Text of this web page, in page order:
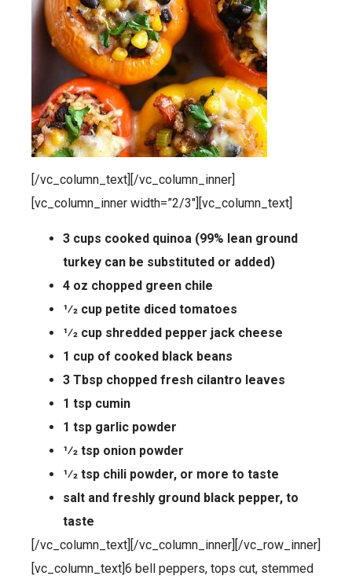
[/vc_column_text][/vc_column_inner]
[vc_column_inner width=”2/3″][vc_column_text]
3 cups cooked quinoa (99% lean ground
turkey can be substituted or added)
4 oz chopped green chile
1⁄2 cup petite diced tomatoes
1⁄2 cup shredded pepper jack cheese
1 cup of cooked black beans
3 Tbsp chopped fresh cilantro leaves
1 tsp cumin
1 tsp garlic powder
1⁄2 tsp onion powder
1⁄2 tsp chili powder, or more to taste
salt and freshly ground black pepper, to
taste
[/vc_column_text][/vc_column_inner][/vc_row_inner]
[vc_column_text]6 bell peppers, tops cut, stemmed